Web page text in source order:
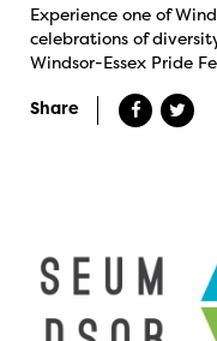
Experience one of
celebrations of
Windsor-Essex Pride
Share